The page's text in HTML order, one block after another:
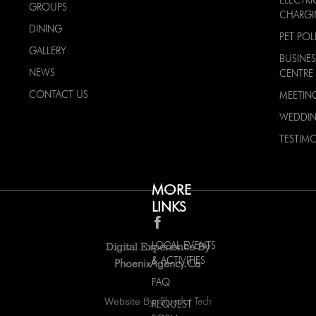
GROUPS
DINING
GALLERY
NEWS
CONTACT US
MORE
LINKS
LOCAL EVENTS
& ACTIVITIES
FAQ
REQUEST
PET
CENTRE
Digital Experience By
PhoenixAgency.ca
Website By:Bluedot Tech